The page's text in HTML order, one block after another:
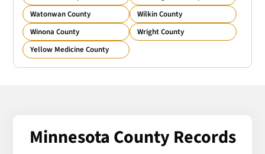
Watonwan County
Wilkin County
Winona County
Wright County
Yellow Medicine County
Minnesota County Records